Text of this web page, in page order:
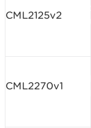
CML2125v2
CML2270v1